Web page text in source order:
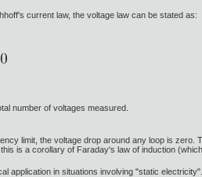
current law, the voltage law can be stated as:
number of voltages measured.
limit, the voltage drop around any loop is
is a corollary of Faraday's law of induction
application in situations involving "static electricity".